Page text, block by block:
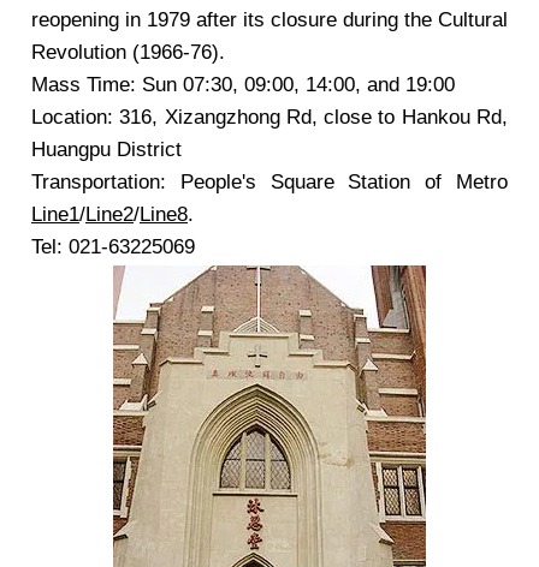
reopening in 1979 after its closure during the Cultural
Revolution (1966-76).
Mass Time: Sun 07:30, 09:00, 14:00, and 19:00
Location: 316, Xizangzhong Rd, close to Hankou Rd,
Huangpu District
Transportation: People's Square Station of Metro
Line1/Line2/Line8.
Tel: 021-63225069